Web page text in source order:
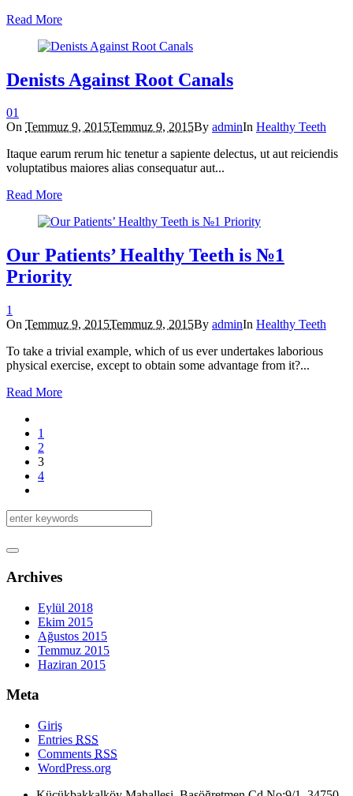
Read More
Denists Against Root Canals
01
On Temmuz 9, 2015Temmuz 9, 2015By adminIn Healthy Teeth
Itaque earum rerum hic tenetur a sapiente delectus, ut aut reiciendis
voluptatibus maiores alias consequatur aut...
Read More
Our Patients’ Healthy Teeth is №1
Priority
1
On Temmuz 9, 2015Temmuz 9, 2015By adminIn Healthy Teeth
To take a trivial example, which of us ever undertakes laborious
physical exercise, except to obtain some advantage from it?...
Read More
1
2
3
4
Archives
Eylül 2018
Ekim 2015
Ağustos 2015
Temmuz 2015
Haziran 2015
Meta
Giriş
Entries RSS
Comments RSS
WordPress.org